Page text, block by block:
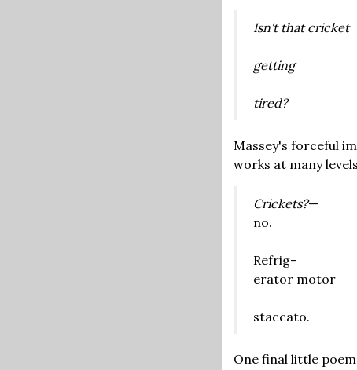
Isn't that cricket
getting
tired?
Massey's forceful
works at many
Crickets?—
no.
Refrig-
erator motor
staccato.
One final little